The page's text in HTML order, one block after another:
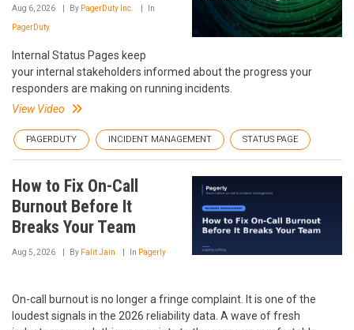
Aug 6, 2026 By PagerDuty Inc. In
PagerDuty
Internal Status Pages keep
your internal stakeholders informed about the progress your
responders are making on running incidents.
View Video
PAGERDUTY INCIDENT MANAGEMENT STATUS PAGE
How to Fix On-Call
Burnout Before It
Breaks Your Team
Aug 5, 2026 By Falit Jain In Pagerly
On-call burnout is no longer a fringe complaint. It is one of the
loudest signals in the 2026 reliability data. A wave of fresh